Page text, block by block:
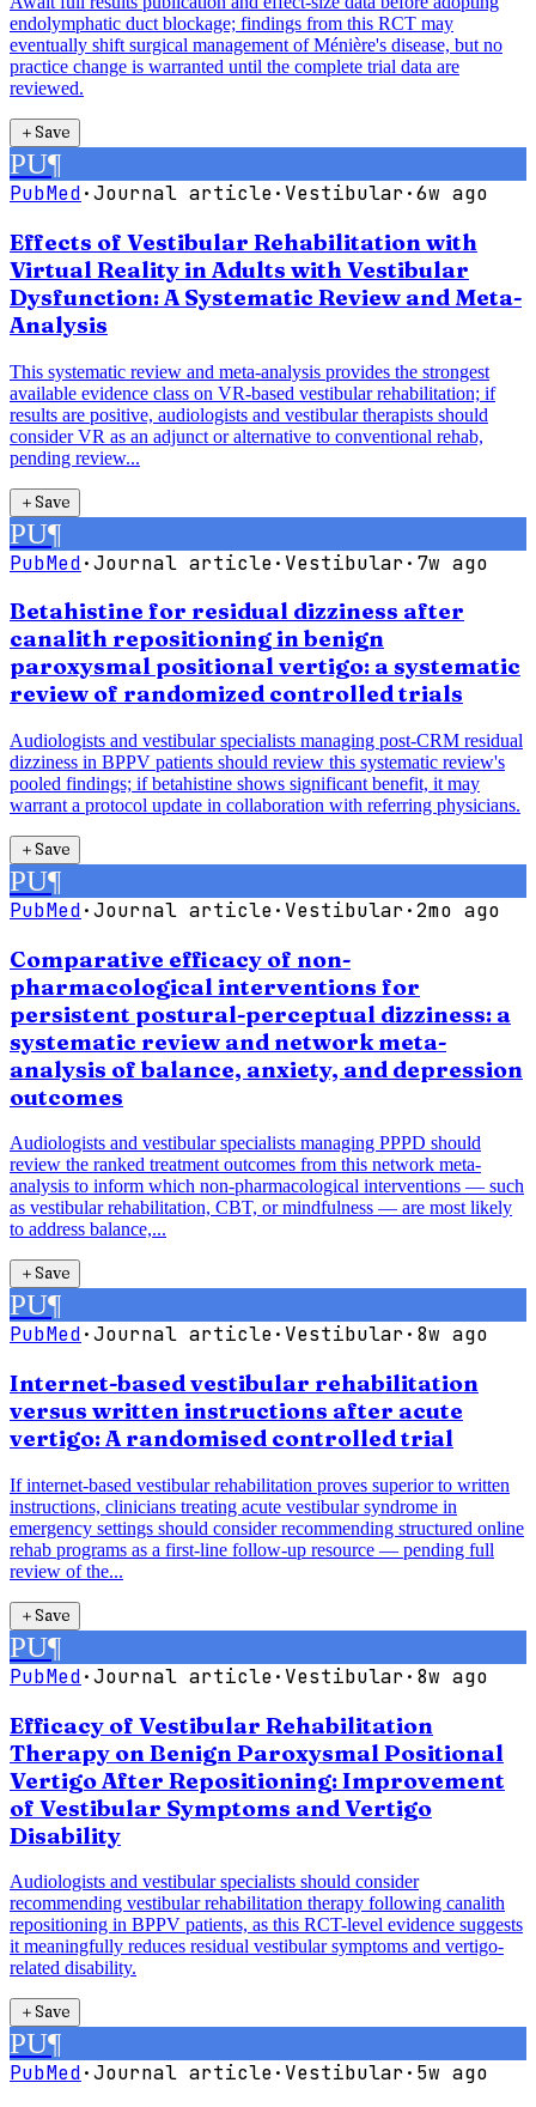
endolymphatic duct blockage; findings from this RCT may
eventually shift surgical management of Ménière's disease, but no
practice change is warranted until the complete trial data are
reviewed.
＋Save
PU¶
PubMed·Journal article· Vestibular·6w ago
Effects of Vestibular Rehabilitation with
Virtual Reality in Adults with Vestibular
Dysfunction: A Systematic Review and Meta-
Analysis
This systematic review and meta-analysis provides the strongest
available evidence class on VR-based vestibular rehabilitation; if
results are positive, audiologists and vestibular therapists should
consider VR as an adjunct or alternative to conventional rehab,
pending review...
＋Save
PU¶
PubMed·Journal article· Vestibular· 7w ago
Betahistine for residual dizziness after
canalith repositioning in benign
paroxysmal positional vertigo: a systematic
review of randomized controlled trials
Audiologists and vestibular specialists managing post-CRM residual
dizziness in BPPV patients should review this systematic review's
pooled findings; if betahistine shows significant benefit, it may
warrant a protocol update in collaboration with referring physicians.
＋Save
PU¶
PubMed·Journal article· Vestibular·2mo ago
Comparative efficacy of non-
pharmacological interventions for
persistent postural-perceptual dizziness: a
systematic review and network meta-
analysis of balance, anxiety, and depression
outcomes
Audiologists and vestibular specialists managing PPPD should
review the ranked treatment outcomes from this network meta-
analysis to inform which non-pharmacological interventions — such
as vestibular rehabilitation, CBT, or mindfulness — are most likely
to address balance,...
＋Save
PU¶
PubMed·Journal article· Vestibular· 8w ago
Internet-based vestibular rehabilitation
versus written instructions after acute
vertigo: A randomised controlled trial
If internet-based vestibular rehabilitation proves superior to written
instructions, clinicians treating acute vestibular syndrome in
emergency settings should consider recommending structured online
rehab programs as a first-line follow-up resource — pending full
review of the...
＋Save
PU¶
PubMed·Journal article· Vestibular· 8w ago
Efficacy of Vestibular Rehabilitation
Therapy on Benign Paroxysmal Positional
Vertigo After Repositioning: Improvement
of Vestibular Symptoms and Vertigo
Disability
Audiologists and vestibular specialists should consider
recommending vestibular rehabilitation therapy following canalith
repositioning in BPPV patients, as this RCT-level evidence suggests
it meaningfully reduces residual vestibular symptoms and vertigo-
related disability.
＋Save
PU¶
PubMed·Journal article· Vestibular· 5w ago